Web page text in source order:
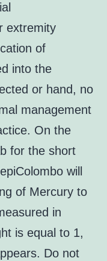
extremity
of
into the
or hand, no
management
On the
for the short
will
of Mercury to
in
is equal to 1,
Do not